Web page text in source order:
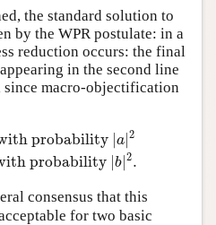
the standard solution to
by the WPR postulate: in a
reduction occurs: the final
in the second line
macro-objectification
probability ∣a ∣2
probability b∣ 2.
2 or ∣b
consensus that this
for two basic